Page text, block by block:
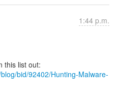
1:44 p.m.
bid/92402/Hunting-Malware-